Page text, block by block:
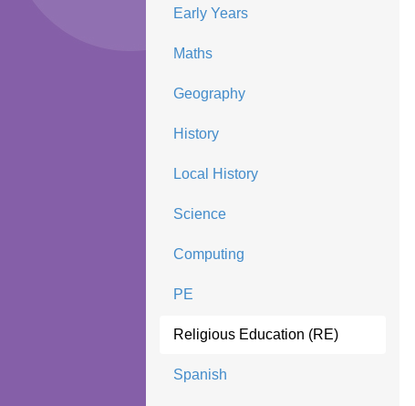
Early Years
Maths
Geography
History
Local History
Science
Computing
PE
Religious Education (RE)
Spanish